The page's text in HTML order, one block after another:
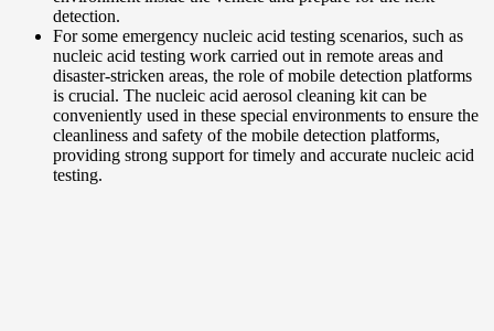
detection.
For some emergency nucleic acid testing scenarios, such as
nucleic acid testing work carried out in remote areas and
disaster-stricken areas, the role of mobile detection platforms
is crucial. The nucleic acid aerosol cleaning kit can be
conveniently used in these special environments to ensure the
cleanliness and safety of the mobile detection platforms,
providing strong support for timely and accurate nucleic acid
testing.